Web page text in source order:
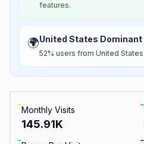
features.
🌍United States Dominant
52% users from United
Monthly Visits
145.91K